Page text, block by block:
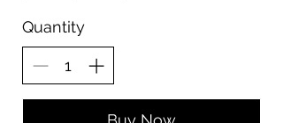
Quantity